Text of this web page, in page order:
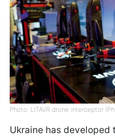
Photo: LITAVR drone interceptor
Ukraine has